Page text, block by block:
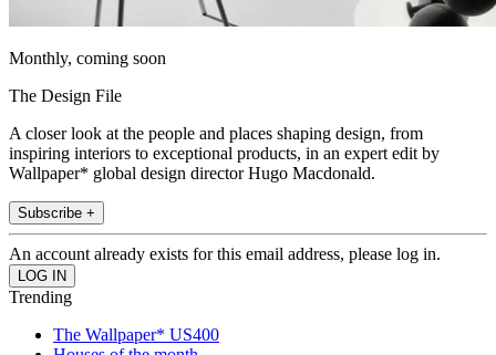
Monthly, coming soon
The Design File
A closer look at the people and places shaping design, from
inspiring interiors to exceptional products, in an expert edit by
Wallpaper* global design director Hugo Macdonald.
Subscribe +
An account already exists for this email address, please log in.
Trending
The Wallpaper* US400